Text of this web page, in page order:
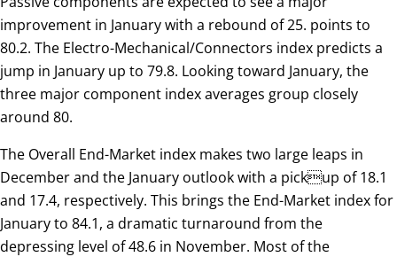
improvement in January with a rebound of 25. points to
80.2. The Electro-Mechanical/Connectors index predicts a
jump in January up to 79.8. Looking toward January, the
three major component index averages group closely
around 80.
The Overall End-Market index makes two large leaps in
December and the January outlook with a pickup of 18.1
and 17.4, respectively. This brings the End-Market index for
January to 84.1, a dramatic turnaround from the
depressing level of 48.6 in November. Most of the